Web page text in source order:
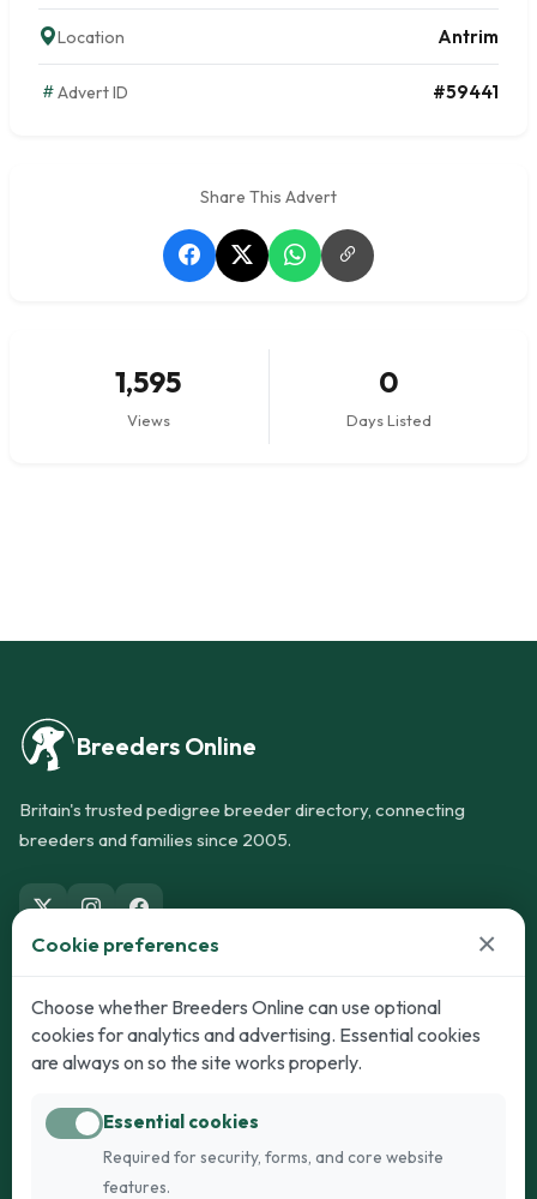
Location Antrim
Advert ID #59441
Share This Advert
1,595
Views
0
Days Listed
Breeders Online
Britain's trusted pedigree breeder directory, connecting
breeders and families since 2005.
Dogs
Puppies for Sale
Dogs for Stud
Breed Guide
Cats
Kittens for Sale
Breed Guide
Cookie preferences ×
Choose whether Breeders Online can use optional
cookies for analytics and advertising. Essential cookies
are always on so the site works properly.
Essential cookies
Required for security, forms, and core website
features.